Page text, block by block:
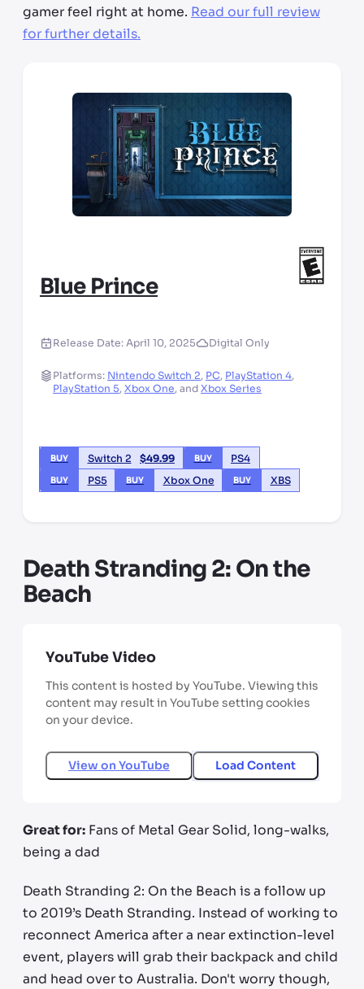
gamer feel right at home. Read our full review
for further details.
Blue Prince
Release Date:April 10, 2025 Digital Only
Platforms: Nintendo Switch 2, PC, PlayStation 4,
PlayStation 5, Xbox One, andXbox Series
BUY Switch 2 $49.99 BUY PS4
BUY PS5 BUY Xbox One BUY XBS
Death Stranding 2: On the
Beach
YouTube Video
This content is hosted by YouTube. Viewing this
content may result in YouTube setting cookies
on your device.
View on YouTube Load Content
Great for: Fans of Metal Gear Solid, long-walks,
being a dad
Death Stranding 2: On the Beach is a follow up
to 2019’s Death Stranding. Instead of working to
reconnect America after a near extinction-level
event, players will grab their backpack and child
and head over to Australia. Don't worry though,